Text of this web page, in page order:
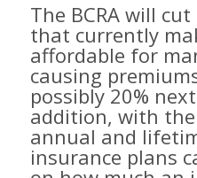
The BCRA will
that currently
affordable for
causing
possibly 20%
addition, with
annual and
insurance plans